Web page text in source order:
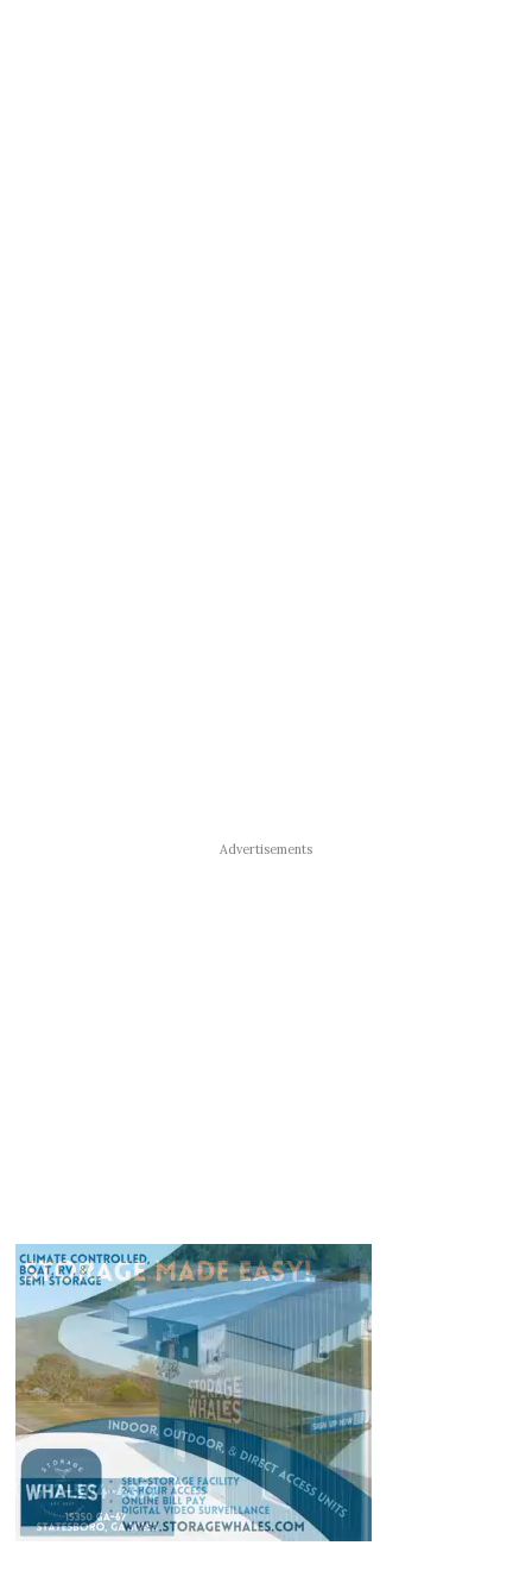
Advertisements